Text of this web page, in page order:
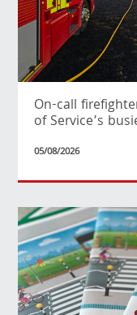
On-call
of Service’s
05/08/2026